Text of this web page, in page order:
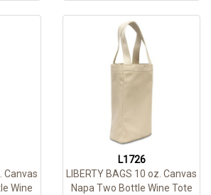
Canvas
Wine
L1726
LIBERTY BAGS 10 oz. Canvas
Napa Two Bottle Wine Tote